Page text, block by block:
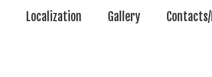
Localization Gallery